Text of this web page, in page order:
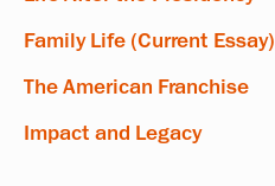
Family Life (Current Essay)
The American Franchise
Impact and Legacy